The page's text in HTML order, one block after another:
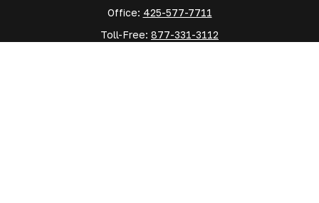
Office: 425-577-7711
Toll-Free: 877-331-3112